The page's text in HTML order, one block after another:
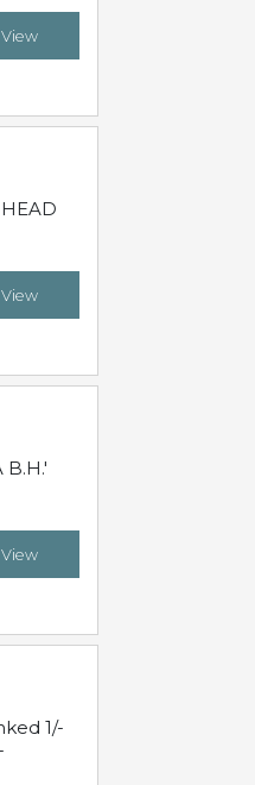
View
View
View
1/-